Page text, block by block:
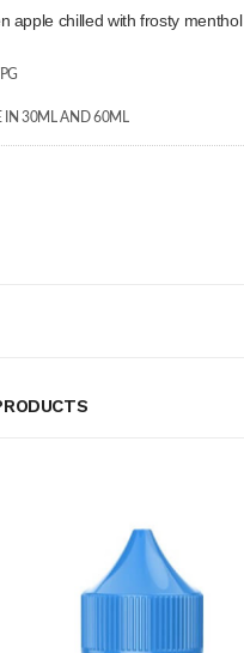
apple chilled with frosty menthol
IN 30ML AND 60ML